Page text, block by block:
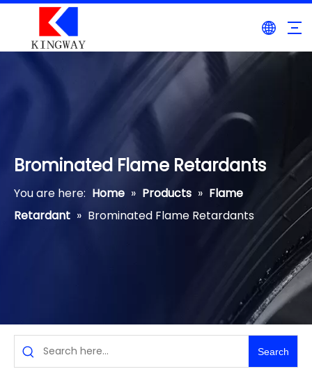
Brominated Flame Retardants
You are here: Home » Products » Flame
Retardant » Brominated Flame Retardants
Search